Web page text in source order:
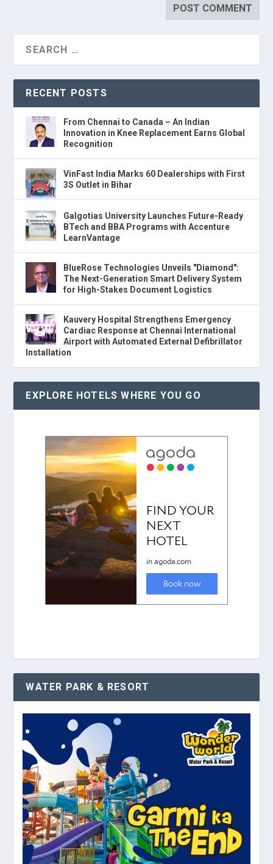
RECENT POSTS
From Chennai to Canada – An Indian
Innovation in Knee Replacement Earns Global
Recognition
VinFast India Marks 60 Dealerships with First
3S Outlet in Bihar
Galgotias University Launches Future-Ready
BTech and BBA Programs with Accenture
LearnVantage
BlueRose Technologies Unveils "Diamond":
The Next-Generation Smart Delivery System
for High-Stakes Document Logistics
Kauvery Hospital Strengthens Emergency
Cardiac Response at Chennai International
Airport with Automated External Defibrillator
Installation
EXPLORE HOTELS WHERE YOU GO
WATER PARK & RESORT